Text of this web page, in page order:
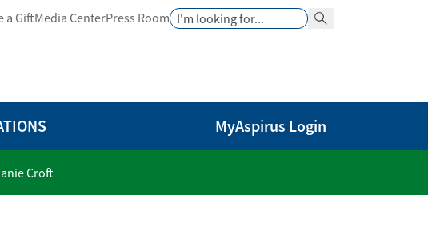
a GiftMedia CenterPress RoomSearch Search Button
MyAspirus Login
Croft